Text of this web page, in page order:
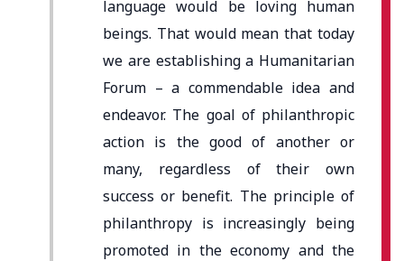
language would be loving human
beings. That would mean that today
we are establishing a Humanitarian
Forum – a commendable idea and
endeavor. The goal of philanthropic
action is the good of another or
many, regardless of their own
success or benefit. The principle of
philanthropy is increasingly being
promoted in the economy and the